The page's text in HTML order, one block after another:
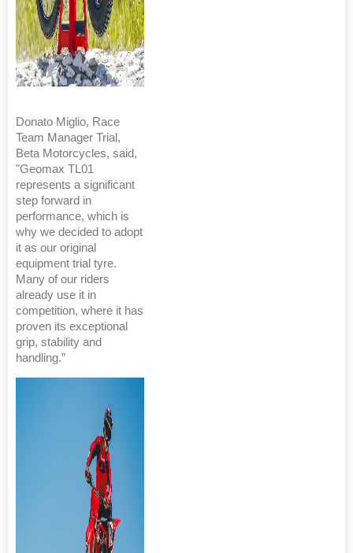
Donato Miglio, Race
Team Manager Trial,
Beta Motorcycles, said,
"Geomax TL01
represents a significant
step forward in
performance, which is
why we decided to adopt
it as our original
equipment trial tyre.
Many of our riders
already use it in
competition, where it has
proven its exceptional
grip, stability and
handling.”